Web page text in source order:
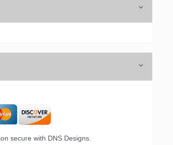
secure with DNS Designs.